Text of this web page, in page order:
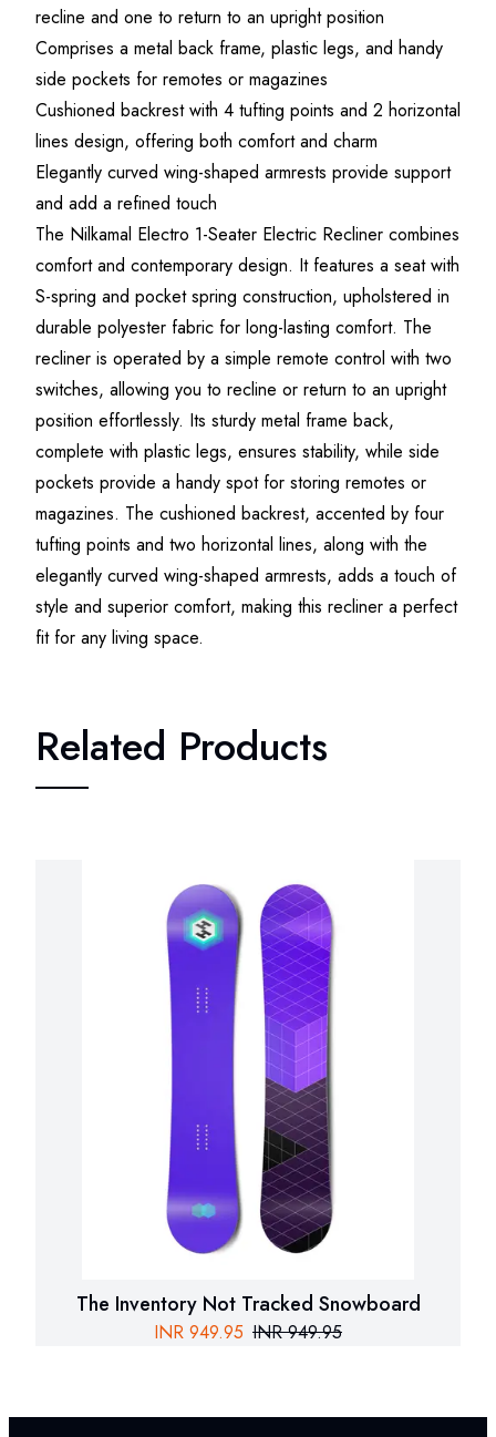
recline and one to return to an upright position
Comprises a metal back frame, plastic legs, and handy
side pockets for remotes or magazines
Cushioned backrest with 4 tufting points and 2 horizontal
lines design, offering both comfort and charm
Elegantly curved wing-shaped armrests provide support
and add a refined touch
The Nilkamal Electro 1-Seater Electric Recliner combines
comfort and contemporary design. It features a seat with
S-spring and pocket spring construction, upholstered in
durable polyester fabric for long-lasting comfort. The
recliner is operated by a simple remote control with two
switches, allowing you to recline or return to an upright
position effortlessly. Its sturdy metal frame back,
complete with plastic legs, ensures stability, while side
pockets provide a handy spot for storing remotes or
magazines. The cushioned backrest, accented by four
tufting points and two horizontal lines, along with the
elegantly curved wing-shaped armrests, adds a touch of
style and superior comfort, making this recliner a perfect
fit for any living space.
Related Products
The Inventory Not Tracked Snowboard
INR 949.95 INR 949.95